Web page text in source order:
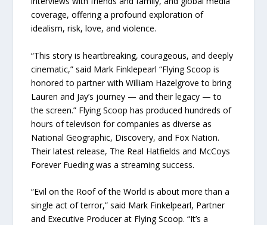
coverage, offering a profound exploration of
idealism, risk, love, and violence.
“This story is heartbreaking, courageous, and deeply
cinematic,” said Mark Finklepearl “Flying Scoop is
honored to partner with William Hazelgrove to bring
Lauren and Jay’s journey — and their legacy — to
the screen.” Flying Scoop has produced hundreds of
hours of televison for companies as diverse as
National Geographic, Discovery, and Fox Nation.
Their latest release, The Real Hatfields and McCoys
Forever Fueding was a streaming success.
“Evil on the Roof of the World is about more than a
single act of terror,” said Mark Finkelpearl, Partner
and Executive Producer at Flying Scoop. “It’s a